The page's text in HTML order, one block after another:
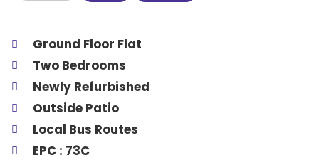
Ground Floor Flat
Two Bedrooms
Newly Refurbished
Outside Patio
Local Bus Routes
EPC : 73C